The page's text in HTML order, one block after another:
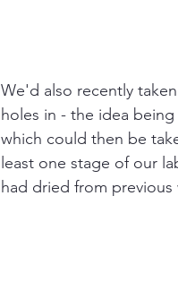
We'd also recently
holes in - the idea
which could then be
least one stage of our
had dried from previous